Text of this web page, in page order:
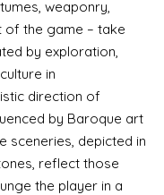
weaponry,
of the game – take
by exploration,
in
direction of
by Baroque art
sceneries, depicted in
reflect those
the player in a